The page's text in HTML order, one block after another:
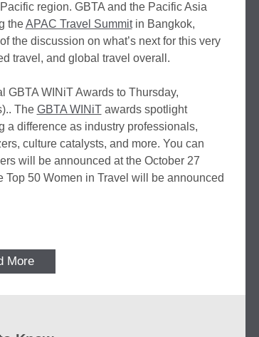
region. GBTA and the Pacific Asia
theAPAC Travel Summitin Bangkok,
the discussion on what’s next for this very
travel, and global travel overall.
GBTA WINiT Awards to Thursday,
The GBTA WINiTawards spotlight
a difference as industry professionals,
culture catalysts, and more. You can
will be announced at the October 27
50 Women in Travel will be announced
More